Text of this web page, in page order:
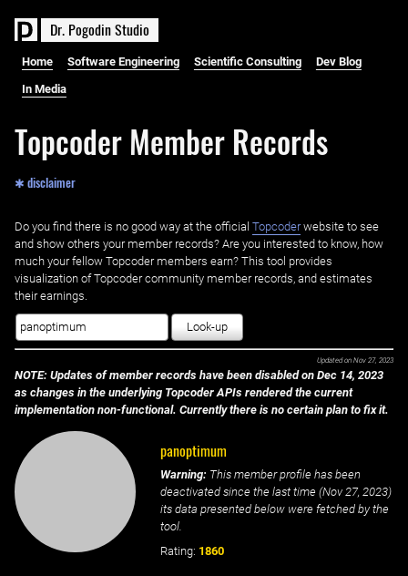
Dr. PogodinStudio
Home Software Engineering Scientific Consulting Dev Blog
In Media
Topcoder Member Records
✱ disclaimer
Do you find there is no good way at the official ‌ Topcoderwebsite to see
and show others your member records? Are you interested to know, how
much your fellow Topcoder members earn? This tool provides
visualization of Topcoder community member records, and estimates
their earnings.
Look-up
Updated on Nov 27, 2023
NOTE: Updates of member records have been disabled on Dec 14, 2023
as changes in the underlying Topcoder APIs rendered the current
implementation non-functional. Currently there is no certain plan to fix it.
panoptimum
Warning: This member profile has been
deactivated since the last time (Nov 27, 2023)
its data presented below were fetched by the
tool.
Rating: 1860